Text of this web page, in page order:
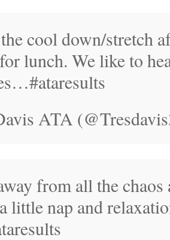
cool down/stretch
lunch. We like to
ATA
from all the chaos
little nap and